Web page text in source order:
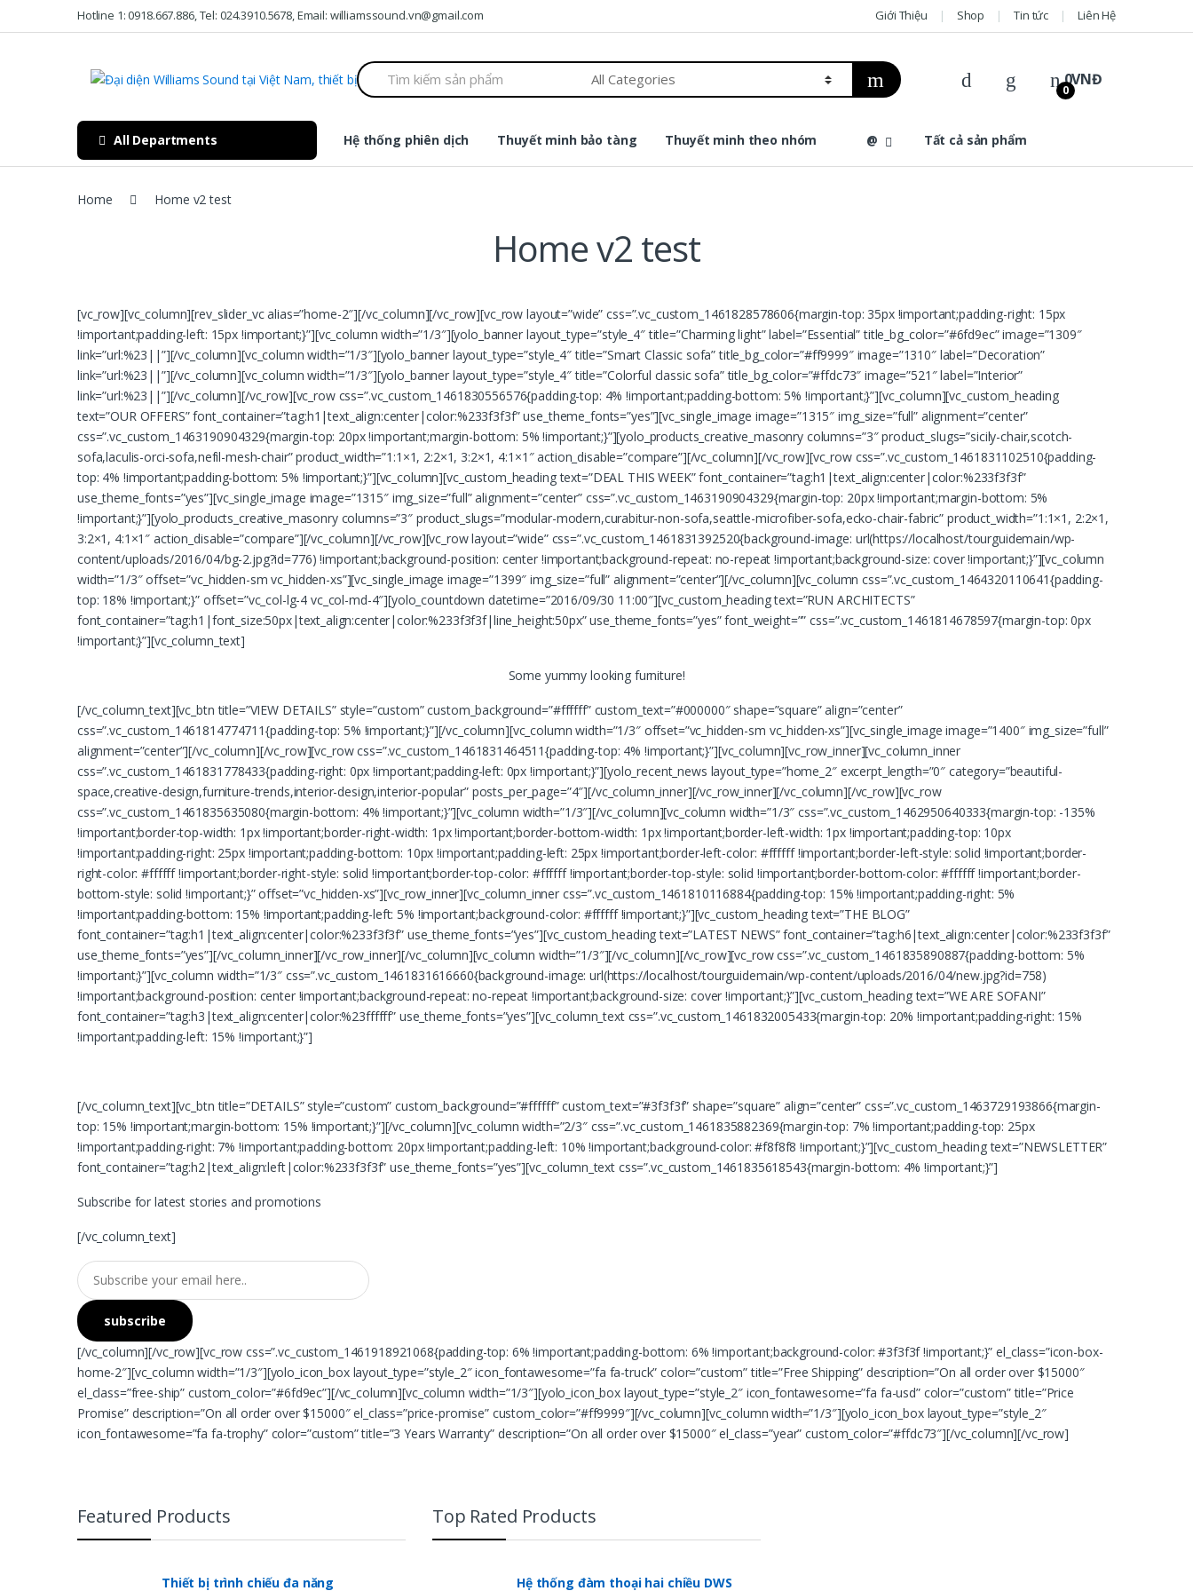
Skip to navigation
Skip to contentHotline 1: 0918.667.886, Tel: 024.3910.5678, Email: williamssound.vn@gmail.com Giới Thiệu Shop Tin tức Liên Hệ
S
e
a
c
h
f
0
0VNĐ
All Departments Hệ thống phiên dịch Thuyết minh bảo tàng Thuyết minh theo nhóm @ Tất cả sản phẩm
Home Home v2 test
Home v2 test
[vc_row][vc_column][rev_slider_vc alias=”home-2″][/vc_column][/vc_row][vc_row layout=”wide” css=”.vc_custom_1461828578606{margin-top: 35px !important;padding-right: 15px
!important;padding-left: 15px !important;}”][vc_column width=”1/3″][yolo_banner layout_type=”style_4″ title=”Charming light” label=”Essential” title_bg_color=”#6fd9ec” image=”1309″
link=”url:%23||”][/vc_column][vc_column width=”1/3″][yolo_banner layout_type=”style_4″ title=”Smart Classic sofa” title_bg_color=”#ff9999″ image=”1310″ label=”Decoration”
link=”url:%23||”][/vc_column][vc_column width=”1/3″][yolo_banner layout_type=”style_4″ title=”Colorful classic sofa” title_bg_color=”#ffdc73″ image=”521″ label=”Interior”
link=”url:%23||”][/vc_column][/vc_row][vc_row css=”.vc_custom_1461830556576{padding-top: 4% !important;padding-bottom: 5% !important;}”][vc_column][vc_custom_heading
text=”OUR OFFERS” font_container=”tag:h1|text_align:center|color:%233f3f3f” use_theme_fonts=”yes”][vc_single_image image=”1315″ img_size=”full” alignment=”center”
css=”.vc_custom_1463190904329{margin-top: 20px !important;margin-bottom: 5% !important;}”][yolo_products_creative_masonry columns=”3″ product_slugs=”sicily-chair,scotch-
sofa,laculis-orci-sofa,nefil-mesh-chair” product_width=”1:1×1, 2:2×1, 3:2×1, 4:1×1″ action_disable=”compare”][/vc_column][/vc_row][vc_row css=”.vc_custom_1461831102510{padding-
top: 4% !important;padding-bottom: 5% !important;}”][vc_column][vc_custom_heading text=”DEAL THIS WEEK” font_container=”tag:h1|text_align:center|color:%233f3f3f”
use_theme_fonts=”yes”][vc_single_image image=”1315″ img_size=”full” alignment=”center” css=”.vc_custom_1463190904329{margin-top: 20px !important;margin-bottom: 5%
!important;}”][yolo_products_creative_masonry columns=”3″ product_slugs=”modular-modern,curabitur-non-sofa,seattle-microfiber-sofa,ecko-chair-fabric” product_width=”1:1×1, 2:2×1,
3:2×1, 4:1×1″ action_disable=”compare”][/vc_column][/vc_row][vc_row layout=”wide” css=”.vc_custom_1461831392520{background-image: url(https://localhost/tourguidemain/wp-
content/uploads/2016/04/bg-2.jpg?id=776) !important;background-position: center !important;background-repeat: no-repeat !important;background-size: cover !important;}”][vc_column
width=”1/3″ offset=”vc_hidden-sm vc_hidden-xs”][vc_single_image image=”1399″ img_size=”full” alignment=”center”][/vc_column][vc_column css=”.vc_custom_1464320110641{padding-
top: 18% !important;}” offset=”vc_col-lg-4 vc_col-md-4″][yolo_countdown datetime=”2016/09/30 11:00″][vc_custom_heading text=”RUN ARCHITECTS”
font_container=”tag:h1|font_size:50px|text_align:center|color:%233f3f3f|line_height:50px” use_theme_fonts=”yes” font_weight=”” css=”.vc_custom_1461814678597{margin-top: 0px
!important;}”][vc_column_text]
Some yummy looking furniture!
[/vc_column_text][vc_btn title=”VIEW DETAILS” style=”custom” custom_background=”#ffffff” custom_text=”#000000″ shape=”square” align=”center”
css=”.vc_custom_1461814774711{padding-top: 5% !important;}”][/vc_column][vc_column width=”1/3″ offset=”vc_hidden-sm vc_hidden-xs”][vc_single_image image=”1400″ img_size=”full”
alignment=”center”][/vc_column][/vc_row][vc_row css=”.vc_custom_1461831464511{padding-top: 4% !important;}”][vc_column][vc_row_inner][vc_column_inner
css=”.vc_custom_1461831778433{padding-right: 0px !important;padding-left: 0px !important;}”][yolo_recent_news layout_type=”home_2″ excerpt_length=”0″ category=”beautiful-
space,creative-design,furniture-trends,interior-design,interior-popular” posts_per_page=”4″][/vc_column_inner][/vc_row_inner][/vc_column][/vc_row][vc_row
css=”.vc_custom_1461835635080{margin-bottom: 4% !important;}”][vc_column width=”1/3″][/vc_column][vc_column width=”1/3″ css=”.vc_custom_1462950640333{margin-top: -135%
!important;border-top-width: 1px !important;border-right-width: 1px !important;border-bottom-width: 1px !important;border-left-width: 1px !important;padding-top: 10px
!important;padding-right: 25px !important;padding-bottom: 10px !important;padding-left: 25px !important;border-left-color: #ffffff !important;border-left-style: solid !important;border-
right-color: #ffffff !important;border-right-style: solid !important;border-top-color: #ffffff !important;border-top-style: solid !important;border-bottom-color: #ffffff !important;border-
bottom-style: solid !important;}” offset=”vc_hidden-xs”][vc_row_inner][vc_column_inner css=”.vc_custom_1461810116884{padding-top: 15% !important;padding-right: 5%
!important;padding-bottom: 15% !important;padding-left: 5% !important;background-color: #ffffff !important;}”][vc_custom_heading text=”THE BLOG”
font_container=”tag:h1|text_align:center|color:%233f3f3f” use_theme_fonts=”yes”][vc_custom_heading text=”LATEST NEWS” font_container=”tag:h6|text_align:center|color:%233f3f3f”
use_theme_fonts=”yes”][/vc_column_inner][/vc_row_inner][/vc_column][vc_column width=”1/3″][/vc_column][/vc_row][vc_row css=”.vc_custom_1461835890887{padding-bottom: 5%
!important;}”][vc_column width=”1/3″ css=”.vc_custom_1461831616660{background-image: url(https://localhost/tourguidemain/wp-content/uploads/2016/04/new.jpg?id=758)
!important;background-position: center !important;background-repeat: no-repeat !important;background-size: cover !important;}”][vc_custom_heading text=”WE ARE SOFANI”
font_container=”tag:h3|text_align:center|color:%23ffffff” use_theme_fonts=”yes”][vc_column_text css=”.vc_custom_1461832005433{margin-top: 20% !important;padding-right: 15%
!important;padding-left: 15% !important;}”]
[/vc_column_text][vc_btn title=”DETAILS” style=”custom” custom_background=”#ffffff” custom_text=”#3f3f3f” shape=”square” align=”center” css=”.vc_custom_1463729193866{margin-
top: 15% !important;margin-bottom: 15% !important;}”][/vc_column][vc_column width=”2/3″ css=”.vc_custom_1461835882369{margin-top: 7% !important;padding-top: 25px
!important;padding-right: 7% !important;padding-bottom: 20px !important;padding-left: 10% !important;background-color: #f8f8f8 !important;}”][vc_custom_heading text=”NEWSLETTER”
font_container=”tag:h2|text_align:left|color:%233f3f3f” use_theme_fonts=”yes”][vc_column_text css=”.vc_custom_1461835618543{margin-bottom: 4% !important;}”]
Subscribe for latest stories and promotions
[/vc_column_text]
[/vc_column][/vc_row][vc_row css=”.vc_custom_1461918921068{padding-top: 6% !important;padding-bottom: 6% !important;background-color: #3f3f3f !important;}” el_class=”icon-box-
home-2″][vc_column width=”1/3″][yolo_icon_box layout_type=”style_2″ icon_fontawesome=”fa fa-truck” color=”custom” title=”Free Shipping” description=”On all order over $15000″
el_class=”free-ship” custom_color=”#6fd9ec”][/vc_column][vc_column width=”1/3″][yolo_icon_box layout_type=”style_2″ icon_fontawesome=”fa fa-usd” color=”custom” title=”Price
Promise” description=”On all order over $15000″ el_class=”price-promise” custom_color=”#ff9999″][/vc_column][vc_column width=”1/3″][yolo_icon_box layout_type=”style_2″
icon_fontawesome=”fa fa-trophy” color=”custom” title=”3 Years Warranty” description=”On all order over $15000″ el_class=”year” custom_color=”#ffdc73″][/vc_column][/vc_row]
Featured Products
Thiết bị trình chiếu đa năng
Top Rated Products
Hệ thống đàm thoại hai chiều DWS